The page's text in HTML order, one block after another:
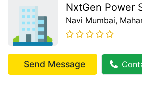
NxtGen Power
Navi Mumbai,
Send Message